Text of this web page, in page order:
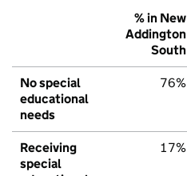
% in New
Addington
South
No special
educational
needs
76%
Receiving
special
17%